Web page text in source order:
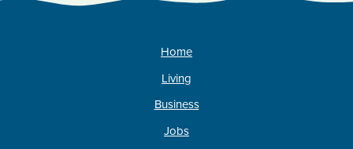
Home
Living
Business
Jobs